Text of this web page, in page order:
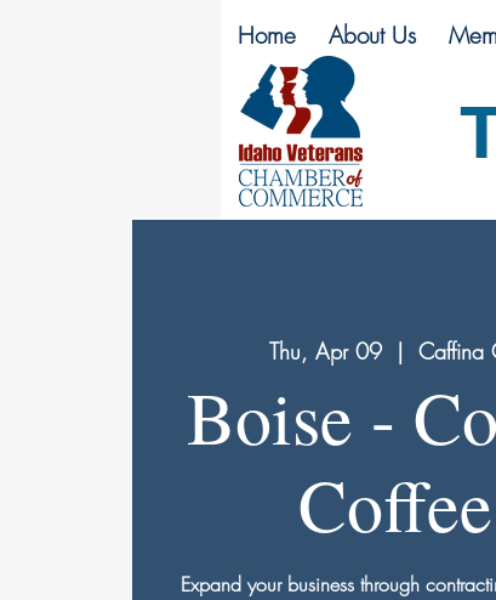
Home About Us
Thu, Apr 09
  |
Caffina
Boise -
Expand your business through